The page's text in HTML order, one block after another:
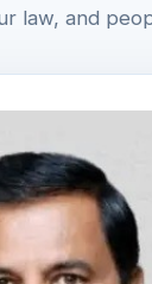
law, and